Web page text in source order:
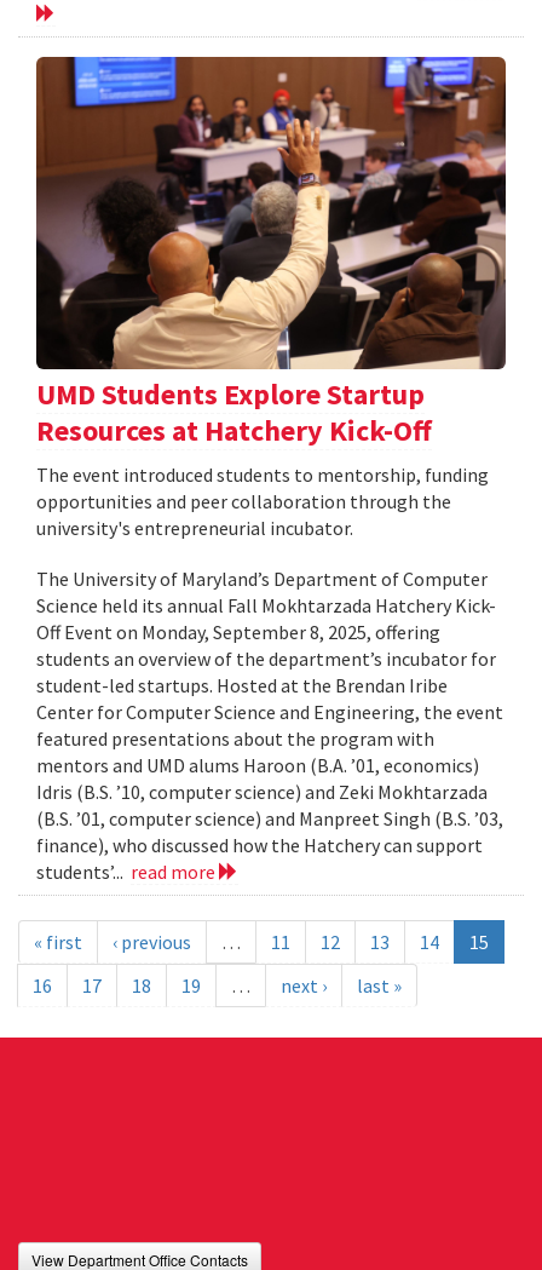
UMD Students Explore Startup
Resources at Hatchery Kick-Off
The event introduced students to mentorship, funding
opportunities and peer collaboration through the
university's entrepreneurial incubator.
The University of Maryland’s Department of Computer
Science held its annual Fall Mokhtarzada Hatchery Kick-
Off Event on Monday, September 8, 2025, offering
students an overview of the department’s incubator for
student-led startups. Hosted at the Brendan Iribe
Center for Computer Science and Engineering, the event
featured presentations about the program with
mentors and UMD alums Haroon (B.A. ’01, economics)
Idris (B.S. ’10, computer science) and Zeki Mokhtarzada
(B.S. ’01, computer science) and Manpreet Singh (B.S. ’03,
finance), who discussed how the Hatchery can support
students’... read more
« first ‹ previous … 11 12 13 14
15
16
17 18 19 … next › last »
View Department Office Contacts